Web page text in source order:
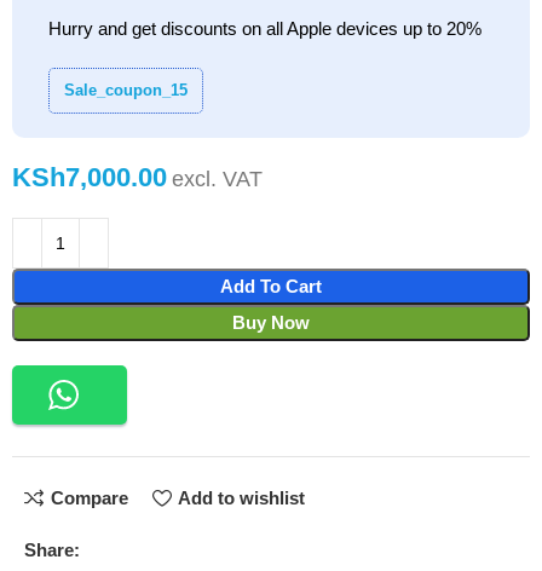
Hurry and get discounts on all Apple devices up to 20%
Sale_coupon_15
KSh
Add To Cart
Buy Now
Compare Add to wishlist
Share: